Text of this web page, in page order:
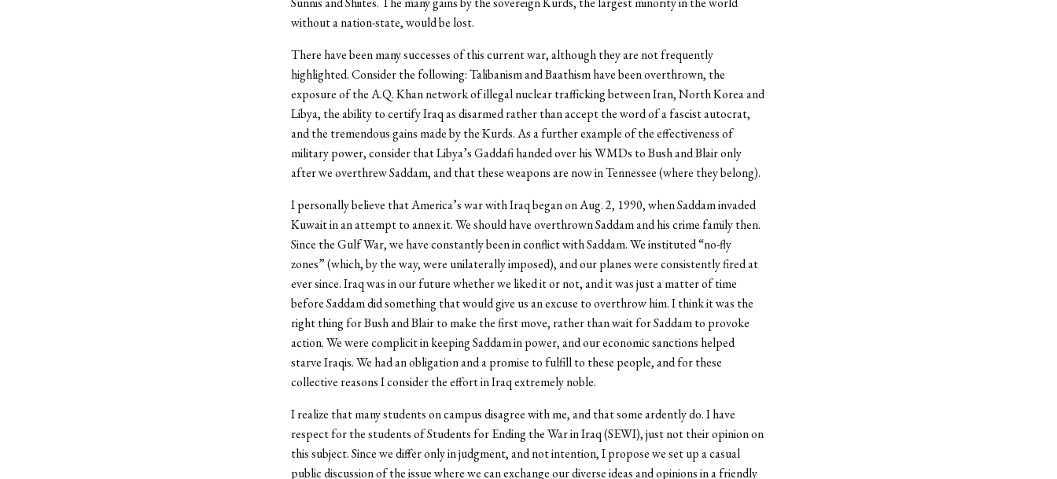
without a nation-state, would be lost.
There have been many successes of this current war, although they are not frequently
highlighted. Consider the following: Talibanism and Baathism have been overthrown, the
exposure of the A.Q. Khan network of illegal nuclear trafficking between Iran, North Korea and
Libya, the ability to certify Iraq as disarmed rather than accept the word of a fascist autocrat,
and the tremendous gains made by the Kurds. As a further example of the effectiveness of
military power, consider that Libya’s Gaddafi handed over his WMDs to Bush and Blair only
after we overthrew Saddam, and that these weapons are now in Tennessee (where they belong).
I personally believe that America’s war with Iraq began on Aug. 2, 1990, when Saddam invaded
Kuwait in an attempt to annex it. We should have overthrown Saddam and his crime family then.
Since the Gulf War, we have constantly been in conflict with Saddam. We instituted “no-fly
zones” (which, by the way, were unilaterally imposed), and our planes were consistently fired at
ever since. Iraq was in our future whether we liked it or not, and it was just a matter of time
before Saddam did something that would give us an excuse to overthrow him. I think it was the
right thing for Bush and Blair to make the first move, rather than wait for Saddam to provoke
action. We were complicit in keeping Saddam in power, and our economic sanctions helped
starve Iraqis. We had an obligation and a promise to fulfill to these people, and for these
collective reasons I consider the effort in Iraq extremely noble.
I realize that many students on campus disagree with me, and that some ardently do. I have
respect for the students of Students for Ending the War in Iraq (SEWI), just not their opinion on
this subject. Since we differ only in judgment, and not intention, I propose we set up a casual
public discussion of the issue where we can exchange our diverse ideas and opinions in a friendly